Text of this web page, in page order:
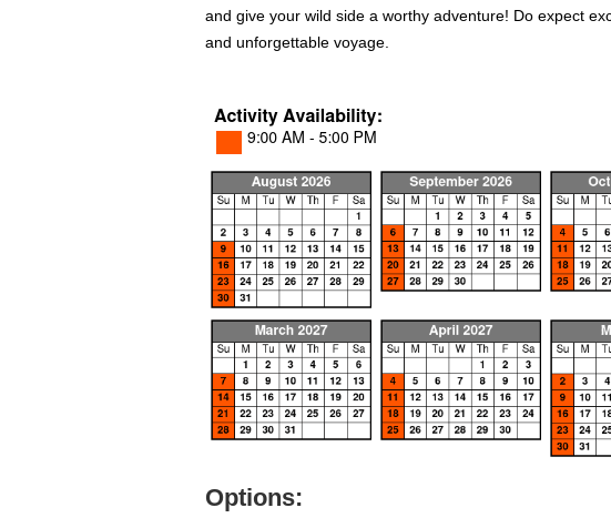
and give your wild side a worthy adventure! Do expect
and unforgettable voyage.
Options: